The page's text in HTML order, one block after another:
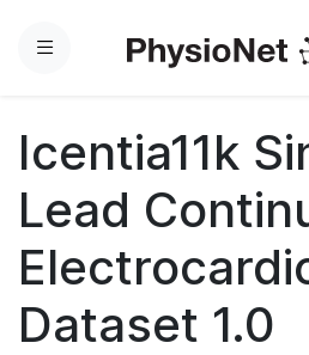
Menu
Icentia11k
Lead
Dataset 1.0